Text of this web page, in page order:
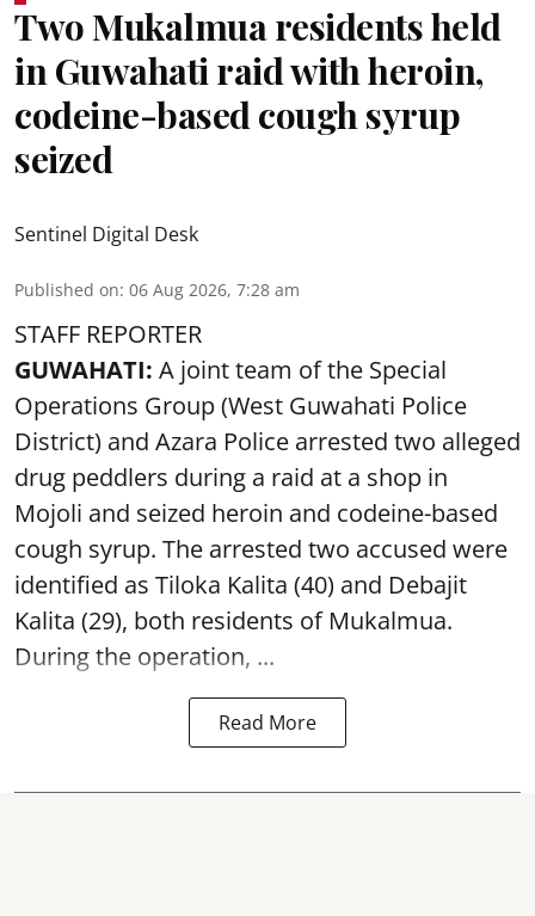
Two Mukalmua residents held
in Guwahati raid with heroin,
codeine-based cough syrup
seized
Sentinel Digital Desk
Published on: 06 Aug 2026, 7:28 am
STAFF REPORTER
GUWAHATI: A joint team of the Special
Operations Group (West Guwahati Police
District) and Azara Police arrested two alleged
drug peddlers during a raid at a shop in
Mojoli and seized heroin and codeine-based
cough syrup. The arrested two accused were
identified as Tiloka Kalita (40) and Debajit
Kalita (29), both residents of Mukalmua.
During the operation, ...
Read More